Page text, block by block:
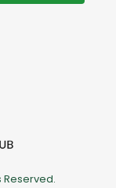
Reserved.